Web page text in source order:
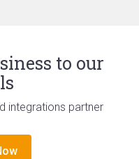
to our
integrations partner